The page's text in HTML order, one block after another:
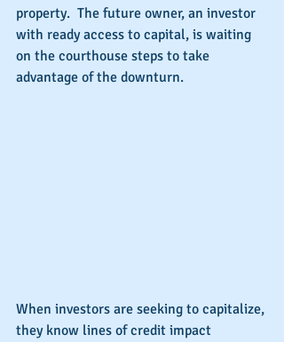
property.  The future owner, an investor
with ready access to capital, is waiting
on the courthouse steps to take
advantage of the downturn.
When investors are seeking to capitalize,
they know lines of credit impact